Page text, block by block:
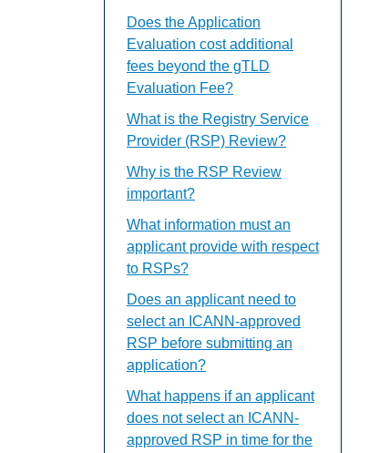
Does the Application
Evaluation cost additional
fees beyond the gTLD
Evaluation Fee?
What is the Registry Service
Provider (RSP) Review?
Why is the RSP Review
important?
What information must an
applicant provide with respect
to RSPs?
Does an applicant need to
select an ICANN-approved
RSP before submitting an
application?
What happens if an applicant
does not select an ICANN-
approved RSP in time for the